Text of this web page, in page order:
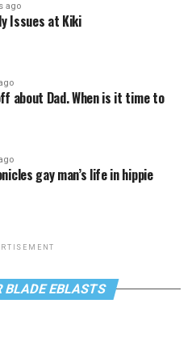
ago
Issues at Kiki
about Dad. When is it time to
gay man’s life in hippie
BLADE EBLASTS